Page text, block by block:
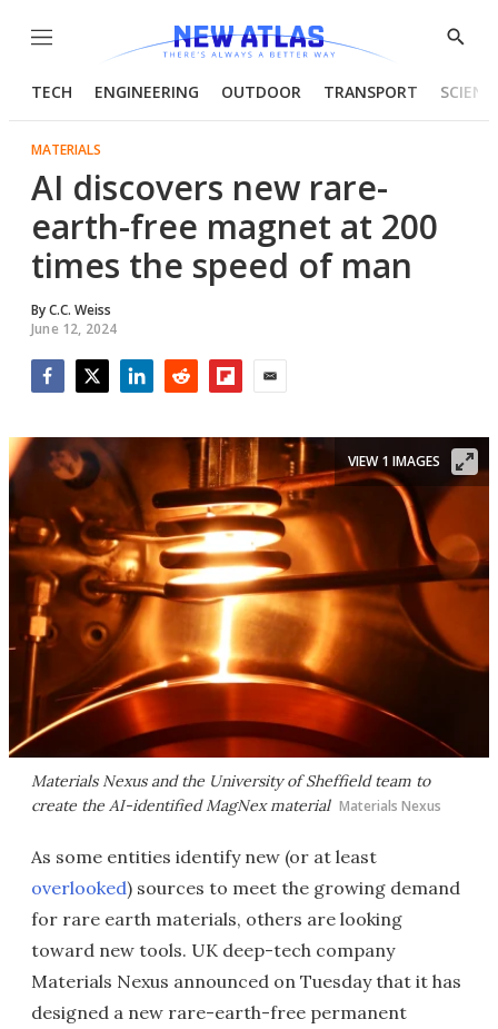
Menu
Show
TECH ENGINEERING OUTDOOR TRANSPORT
MATERIALS
AI discovers new rare-
earth-free magnet at 200
times the speed of man
ByC.C. Weiss
June 12, 2024
Materials Nexus and the University of Sheffield team to
create the AI-identified MagNex material Materials Nexus
VIEW 1 IMAGES
As some entities identify new (or at least
overlooked) sources to meet the growing demand
for rare earth materials, others are looking
toward new tools. UK deep-tech company
Materials Nexus announced on Tuesday that it has
designed a new rare-earth-free permanent